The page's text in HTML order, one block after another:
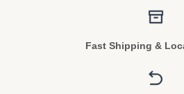
Fast Shipping &